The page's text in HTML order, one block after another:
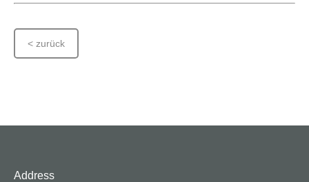
< zurück
Address